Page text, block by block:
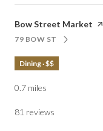
Visit the
Bow Street Market
SEARCH
79 BOW STON GOOGLE
Dining · $$
0.7 miles
81 reviews